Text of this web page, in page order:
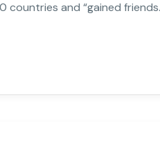
countries and “gained friends.